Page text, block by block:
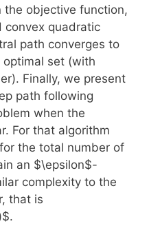
the objective function,
convex quadratic
path converges to
set (with
Finally, we present
path following
when the
For that algorithm
the total number of
an $\epsilon$-
complexity to the
that is